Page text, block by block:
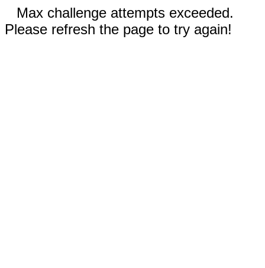
Max challenge attempts exceeded.
Please refresh the page to try again!